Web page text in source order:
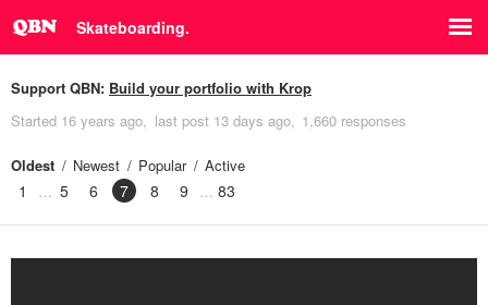
Skateboarding.
Support QBN: Build your portfolio with Krop
Started 16 years ago last post 13 days ago 1,660 responses
Oldest Newest Popular Active
1 5 6 7 8 9 83